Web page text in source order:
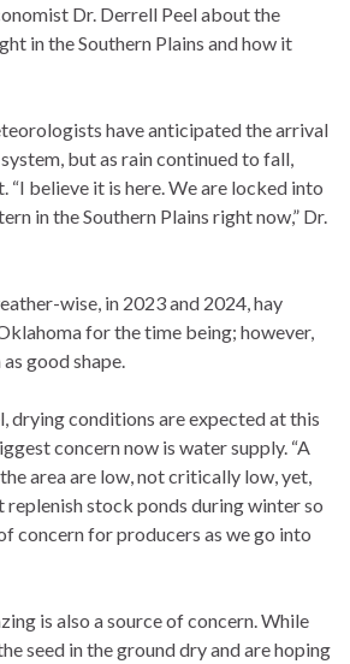
Dr. Derrell Peel about the
in the Southern Plains and how it
have anticipated the arrival
but as rain continued to fall,
“I believe it is here. We are locked into
in the Southern Plains right now,” Dr.
wise, in 2023 and 2024, hay
for the time being; however,
good shape.
drying conditions are expected at this
concern now is water supply. “A
area are low, not critically low, yet,
replenish stock ponds during winter so
concern for producers as we go into
is also a source of concern. While
seed in the ground dry and are hoping